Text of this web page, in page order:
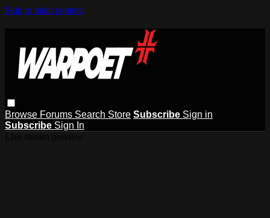
Skip to main content
Browse Forums Search Store Subscribe Sign in
Subscribe Sign In